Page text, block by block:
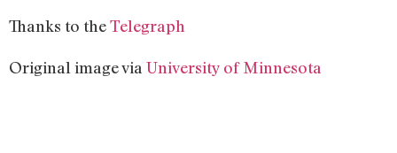
Thanks to theTelegraph
Original image via University of Minnesota